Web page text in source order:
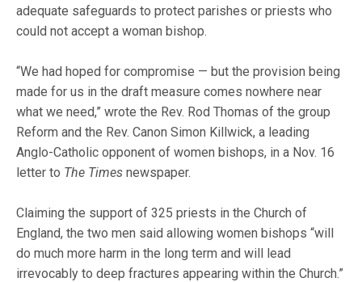
adequate safeguards to protect parishes or priests who
could not accept a woman bishop.
“We had hoped for compromise — but the provision being
made for us in the draft measure comes nowhere near
what we need,” wrote the Rev. Rod Thomas of the group
Reform and the Rev. Canon Simon Killwick, a leading
Anglo-Catholic opponent of women bishops, in a Nov. 16
letter to The Times newspaper.
Claiming the support of 325 priests in the Church of
England, the two men said allowing women bishops “will
do much more harm in the long term and will lead
irrevocably to deep fractures appearing within the Church.”